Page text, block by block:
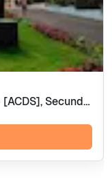
Army College of Dental Sciences - [ACDS], Secunderabad